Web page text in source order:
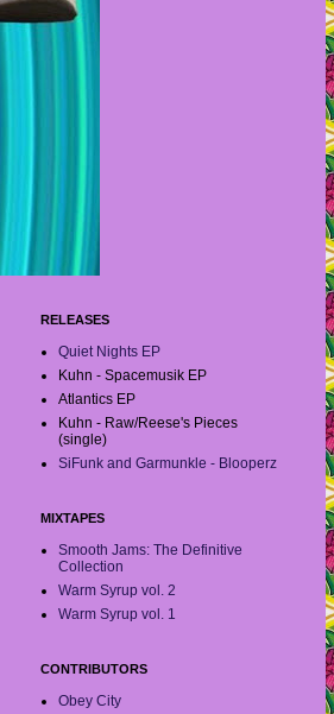
RELEASES
Quiet Nights EP
Kuhn - Spacemusik EP
Atlantics EP
Kuhn - Raw/Reese's Pieces
(single)
SiFunk and Garmunkle - Blooperz
MIXTAPES
Smooth Jams: The Definitive
Collection
Warm Syrup vol. 2
Warm Syrup vol. 1
CONTRIBUTORS
Obey City